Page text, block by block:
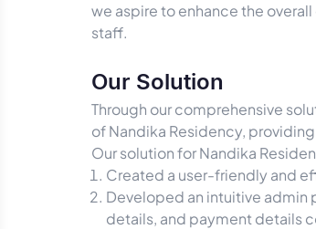
we aspire to enhance the
staff.
Our Solution
Through our comprehensive
of Nandika Residency,
Our solution for Nandika
Created a user-friendly and
Developed an intuitive admin
details, and payment details